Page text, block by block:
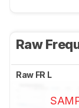
Raw
Raw FR L